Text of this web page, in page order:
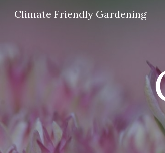
Climate Friendly Gardening